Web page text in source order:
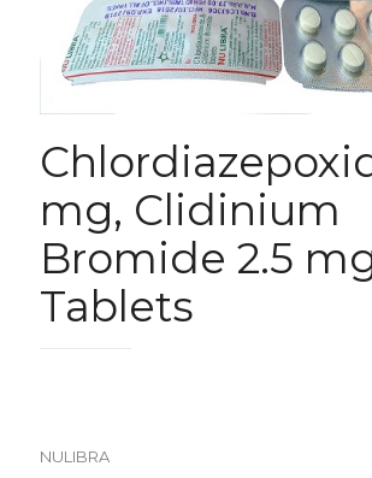
mg, Clidinium
Bromide 2.5
Tablets
NULIBRA